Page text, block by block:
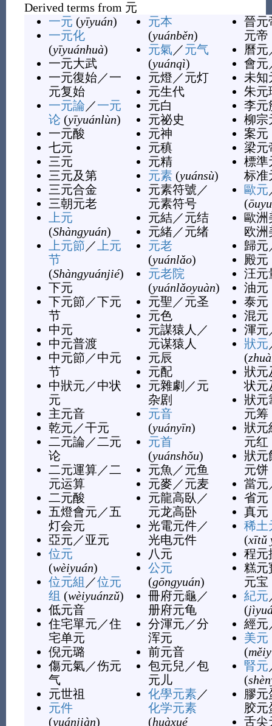
Derived terms from 元
一元 (yīyuán)
一元化
(yīyuánhuà)
一元大武
一元復始／一
元复始
一元論 ／一元
论 (yīyuánlùn)
一元酸
七元
三元
三元及第
三元合金
三朝元老
上元
(Shàngyuán)
上元節 ／ 上元
节
(Shàngyuánjié)
下元
下元節 ／下元
节
中元
中元普渡
中元節 ／中元
节
中狀元 ／中状
元
主元音
乾元 ／干元
二元論 ／二元
论
二元運算／二
元运算
二元酸
五燈會元 ／五
灯会元
亞元 ／亚元
位元
(wèiyuán)
位元組 ／位元
组 (wèiyuánzǔ)
低元音
住宅單元 ／住
宅单元
倪元璐
傷元氣 ／伤元
气
元世祖
元件
(yuánjiàn)
元本
(yuánběn)
元氣 ／元气
(yuánqì)
元燈 ／元灯
元生代
元白
元祕史
元神
元稹
元精
元素(yuánsù)
元素符號 ／
元素符号
元結／元结
元緒／元绪
元老
(yuánlǎo)
元老院
(yuánlǎoyuàn)
元聖 ／元圣
元色
元謀猿人 ／
元谋猿人
元辰
元配
元雜劇 ／元
杂剧
元音
(yuányīn)
元首
(yuánshǒu)
元魚 ／元鱼
元麥 ／元麦
元龍高臥 ／
元龙高卧
光電元件／
光电元件
八元
公元
(gōngyuán)
冊府元龜 ／
册府元龟
分渾元 ／分
浑元
前元音
包元兒 ／包
元儿
化學元素／
化学元素
(huàxué
晉元
元帝
曆元
會元
未知
朱元
李元
柳宗
案元
梁元
標準
标准
歐元
(
歐洲
欧洲
歸元
殿元
汪元
油元
泰元
混元
渾元
狀元
(
狀元
状元
狀元
元筹
狀元
元红
狀元
元饼
當元
省元
真元
稀土
(xītǔ
程元
糕元
元宝
紀元
(
經元
美元
(
腎元
(
膠元
胶元
舌尖